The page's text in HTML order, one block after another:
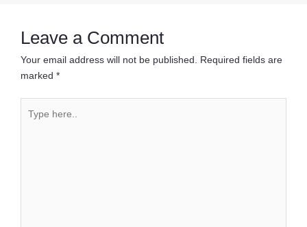
Leave a Comment
Your email address will not be published.
Required fields are
marked *
here..